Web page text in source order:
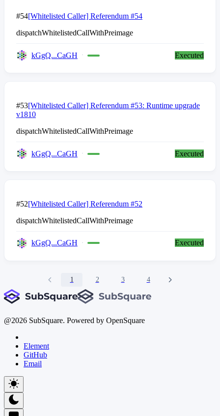
#54[Whitelisted Caller] Referendum #54
dispatchWhitelistedCallWithPreimage
kGgQ...CaGH Executed
#53[Whitelisted Caller] Referendum #53: Runtime upgrade
v1810
dispatchWhitelistedCallWithPreimage
kGgQ...CaGH Executed
#52[Whitelisted Caller] Referendum #52
dispatchWhitelistedCallWithPreimage
kGgQ...CaGH Executed
1 2 3 4
@2026 SubSquare. Powered by OpenSquare
Element
GitHub
Email